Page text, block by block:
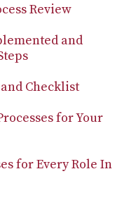
Review
and
Checklist
for Your
for Every Role In